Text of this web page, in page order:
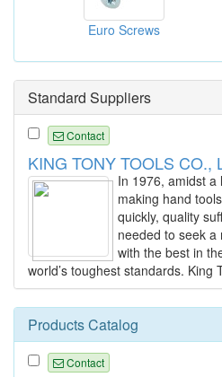
Euro Screws
Standard Suppliers
Contact
KING TONY TOOLS CO.,
In 1976, amidst a
making hand
quickly, quality
needed to seek
with the best in
world’s toughest standards.
Products Catalog
Contact